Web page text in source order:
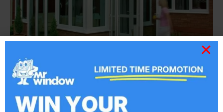
Gable Front Conservatories
Gable front conservatories have been